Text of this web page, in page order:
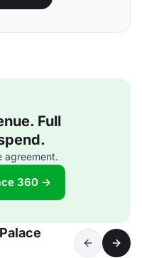
Full
agreement.
360 →